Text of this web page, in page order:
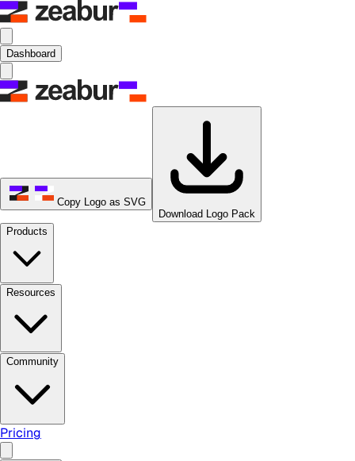
Dashboard
Copy Logo as SVG
Download Logo Pack
Products
Resources
Community
Pricing